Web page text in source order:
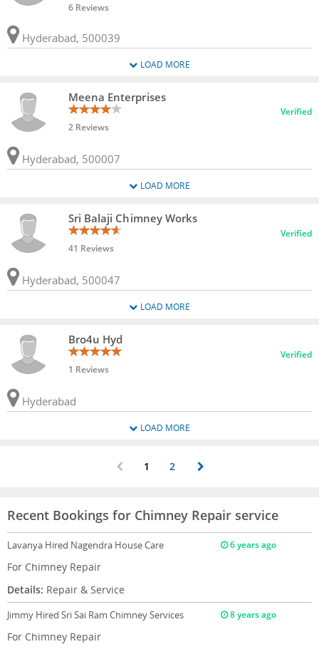
6 Reviews
Hyderabad, 500039
LOAD MORE
Meena Enterprises
2 Reviews
Verified
Hyderabad, 500007
LOAD MORE
Sri Balaji Chimney Works
41 Reviews
Verified
Hyderabad, 500047
LOAD MORE
Bro4u Hyd
1 Reviews
Verified
Hyderabad
LOAD MORE
1 2
Recent Bookings for Chimney Repair service
Lavanya Hired Nagendra House Care 6 years ago
For Chimney Repair
Details: Repair & Service
Jimmy Hired Sri Sai Ram Chimney Services 8 years ago
For Chimney Repair